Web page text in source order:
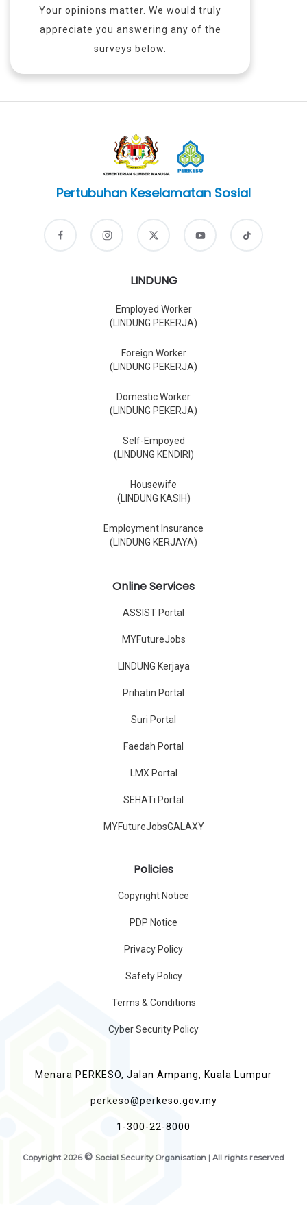
Your opinions matter. We would truly
appreciate you answering any of the
surveys below.
Pertubuhan Keselamatan Sosial
LINDUNG
Employed Worker
(LINDUNG PEKERJA)
Foreign Worker
(LINDUNG PEKERJA)
Domestic Worker
(LINDUNG PEKERJA)
Self-Empoyed
(LINDUNG KENDIRI)
Housewife
(LINDUNG KASIH)
Employment Insurance
(LINDUNG KERJAYA)
Online Services
ASSIST Portal
MYFutureJobs
LINDUNG Kerjaya
Prihatin Portal
Suri Portal
Faedah Portal
LMX Portal
SEHATi Portal
MYFutureJobsGALAXY
Policies
Copyright Notice
PDP Notice
Privacy Policy
Safety Policy
Terms & Conditions
Cyber Security Policy
Menara PERKESO, Jalan Ampang, Kuala Lumpur
perkeso@perkeso.gov.my
1-300-22-8000
Copyright 2026 © Social Security Organisation | All rights reserved